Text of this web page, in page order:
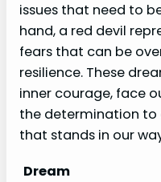
issues that need to
hand, a red devil
fears that can be
resilience. These
inner courage, face
the determination
that stands in our
Dream